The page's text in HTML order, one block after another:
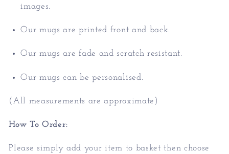
images.
Our mugs are printed front and back.
Our mugs are fade and scratch resistant.
Our mugs can be personalised.
(All measurements are approximate)
How To Order:
Please simply add your item to basket then choose